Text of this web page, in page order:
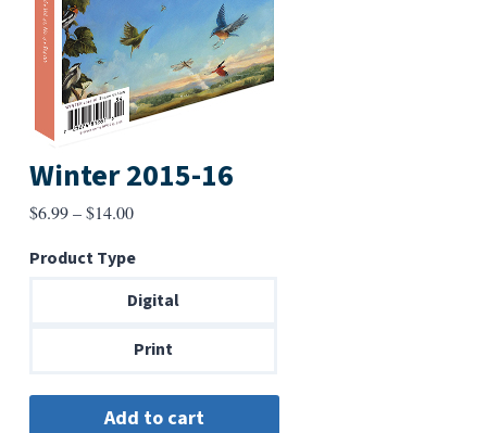
Winter 2015-16
$6.99–$14.00Price
$6.99
through
Product Type
Digital
Print